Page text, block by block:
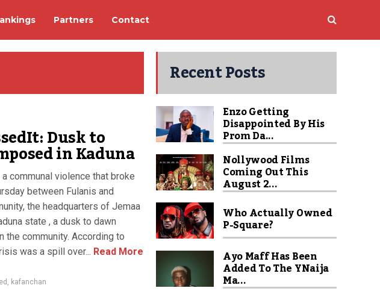
Partners Contact
Dusk to
in Kaduna
communal violence that broke
between Fulanis and
the headquarters of Jemaa
state , a dusk to dawn
the community. According to
was a spill over... Read More
, kafanchan
Recent Posts
Enzo Getting
Disappointed By His
Prom Da...
Nollywood Films
Coming Out This
August 2...
Who Actually Owned
P-Square?
Ayo Maff Has Been
Added To The YNaija
Ma...